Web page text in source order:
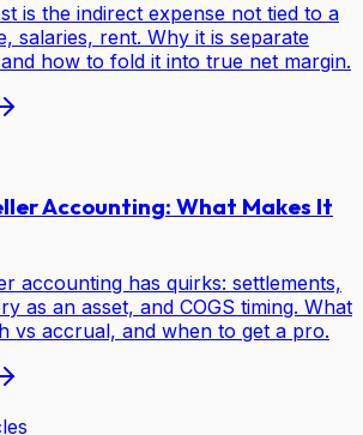
is the indirect expense not tied to a
salaries, rent. Why it is separate
how to fold it into true net margin.
Accounting: What Makes It
accounting has quirks: settlements,
as an asset, and COGS timing. What
vs accrual, and when to get a pro.